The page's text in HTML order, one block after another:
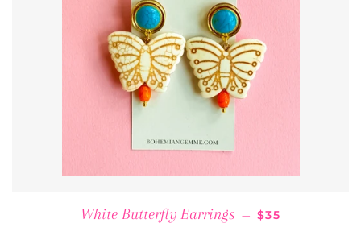
White Butterfly Earrings — REGULAR
$35